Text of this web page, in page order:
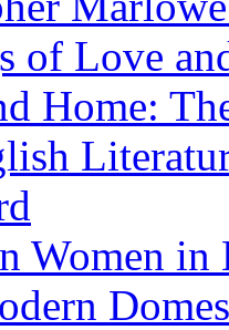
of Love
Home:
Women